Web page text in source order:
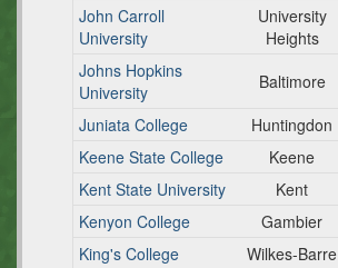
John Carroll
University
University
Heights
Johns Hopkins
University
Baltimore
Juniata College
Huntingdon
Keene State College
Keene
Kent State University
Kent
Kenyon College
Gambier
King's College
Wilkes-Barre